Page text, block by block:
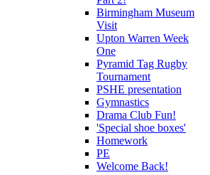
Birmingham Museum
Visit
Upton Warren Week
One
Pyramid Tag Rugby
Tournament
PSHE presentation
Gymnastics
Drama Club Fun!
'Special shoe boxes'
Homework
PE
Welcome Back!